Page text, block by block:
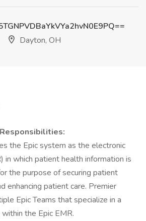
Dayton, OH
the Epic system as the electronic
in which patient health information is
the purpose of securing patient
enhancing patient care. Premier
Epic Teams that specialize in a
the Epic EMR.